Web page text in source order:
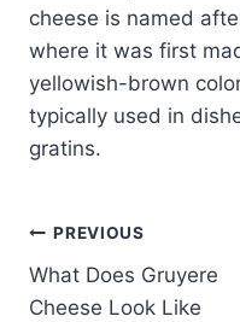
cheese is named
where it was first
yellowish-brown
typically used in
gratins.
Post
navigation
PREVIOUS
What Does Gruyere
Cheese Look Like